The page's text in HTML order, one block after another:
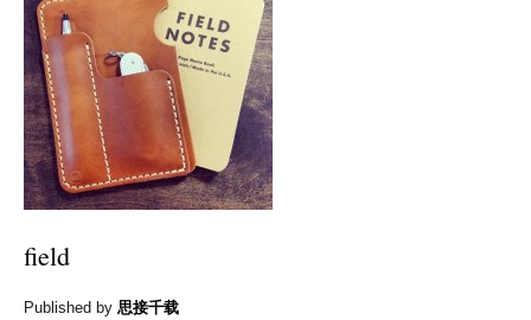
field
Published by 思接千载